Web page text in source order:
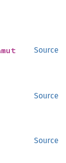
Source
Source
Source